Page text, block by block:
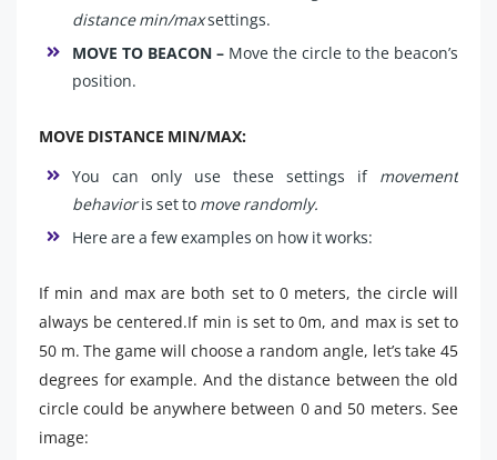
distance min/maxsettings.
MOVE TO BEACON – Move the circle to the beacon’s
position.
MOVE DISTANCE MIN/MAX:
You can only use these settings if movement
behavioris set to move randomly.
Here are a few examples on how it works:
If min and max are both set to 0 meters, the circle will
always be centered.If min is set to 0m, and max is set to
50 m. The game will choose a random angle, let’s take 45
degrees for example. And the distance between the old
circle could be anywhere between 0 and 50 meters. See
image: